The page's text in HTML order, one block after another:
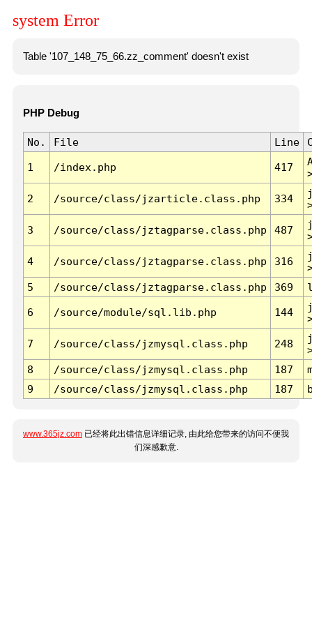
system Error
Table '107_148_75_66.zz_comment' doesn't exist
PHP Debug
No. File Line
1 /index.php 417
2 /source/class/jzarticle.class.php 334
3 /source/class/jztagparse.class.php 487
4 /source/class/jztagparse.class.php 316
5
/source/class/jztagparse.class.php 369
6 /source/module/sql.lib.php 144
7 /source/class/jzmysql.class.php 248
8
/source/class/jzmysql.class.php 187
9
/source/class/jzmysql.class.php 187
www.365jz.com 已经将此出错信息详细记录, 由此给您带来的访问不便我
们深感歉意.